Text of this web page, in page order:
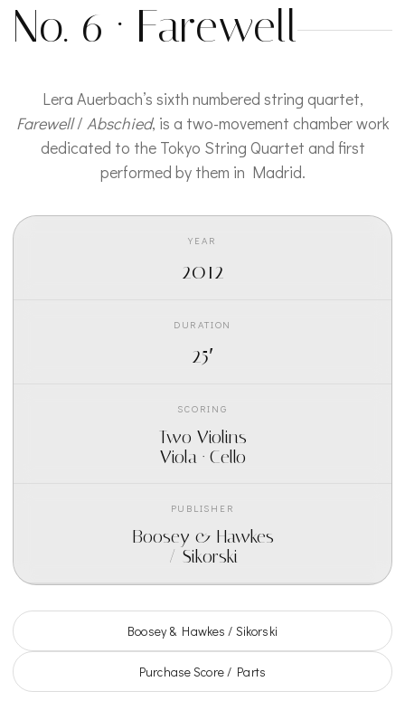
No. 6 · Farewell
Lera Auerbach’s sixth numbered string quartet,
Farewell/ Abschied, is a two-movement chamber work
dedicated to the Tokyo String Quartet and first
performed by them in Madrid.
YEAR
2012
DURATION
25′
SCORING
Two Violins
Viola · Cello
PUBLISHER
Boosey & Hawkes
/ Sikorski
Boosey & Hawkes / Sikorski
Purchase Score / Parts